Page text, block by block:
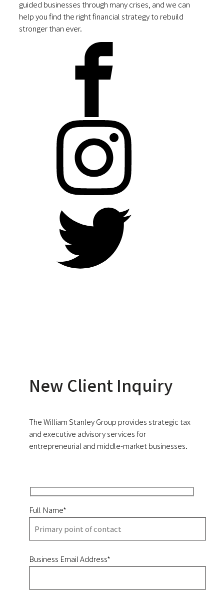
guided businesses through many crises, and we can
help you find the right financial strategy to rebuild
stronger than ever.
New Client Inquiry
The William Stanley Group provides strategic tax
and executive advisory services for
entrepreneurial and middle-market businesses.
Full Name*
Business Email Address*